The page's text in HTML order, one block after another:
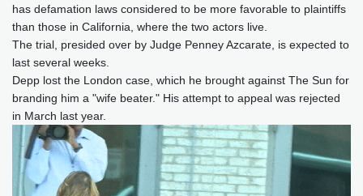
has defamation laws considered to be more favorable to plaintiffs
than those in California, where the two actors live.
The trial, presided over by Judge Penney Azcarate, is expected to
last several weeks.
Depp lost the London case, which he brought against The Sun for
branding him a "wife beater." His attempt to appeal was rejected
in March last year.